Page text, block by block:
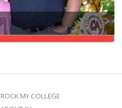
ROCK MY COLLEGE